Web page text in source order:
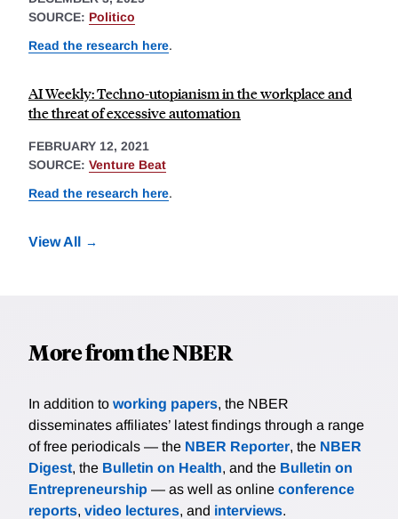
SOURCE: Politico
Read the research here.
AI Weekly: Techno-utopianism in the workplace and
the threat of excessive automation
FEBRUARY 12, 2021
SOURCE: Venture Beat
Read the research here.
View All
More from the NBER
In addition to working papers, the NBER
disseminates affiliates’ latest findings through a range
of free periodicals — the NBER Reporter, the NBER
Digest, the Bulletin on Health, and the Bulletin on
Entrepreneurship — as well as online conference
reports, video lectures, and interviews.